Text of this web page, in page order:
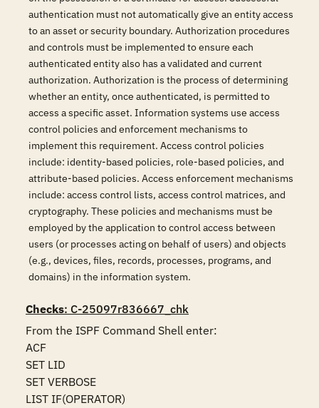
authentication must not automatically give an entity access
to an asset or security boundary. Authorization procedures
and controls must be implemented to ensure each
authenticated entity also has a validated and current
authorization. Authorization is the process of determining
whether an entity, once authenticated, is permitted to
access a specific asset. Information systems use access
control policies and enforcement mechanisms to
implement this requirement. Access control policies
include: identity-based policies, role-based policies, and
attribute-based policies. Access enforcement mechanisms
include: access control lists, access control matrices, and
cryptography. These policies and mechanisms must be
employed by the application to control access between
users (or processes acting on behalf of users) and objects
(e.g., devices, files, records, processes, programs, and
domains) in the information system.
Checks: C-25097r836667_chk
From the ISPF Command Shell enter:
ACF
SET LID
SET VERBOSE
LIST IF(OPERATOR)